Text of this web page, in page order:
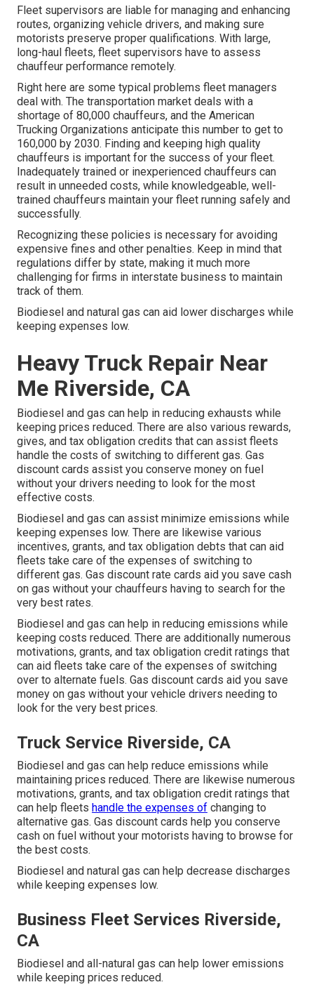
Fleet supervisors are liable for managing and enhancing
routes, organizing vehicle drivers, and making sure
motorists preserve proper qualifications. With large,
long-haul fleets, fleet supervisors have to assess
chauffeur performance remotely.
Right here are some typical problems fleet managers
deal with. The transportation market deals with a
shortage of 80,000 chauffeurs, and the American
Trucking Organizations anticipate this number to get to
160,000 by 2030. Finding and keeping high quality
chauffeurs is important for the success of your fleet.
Inadequately trained or inexperienced chauffeurs can
result in unneeded costs, while knowledgeable, well-
trained chauffeurs maintain your fleet running safely and
successfully.
Recognizing these policies is necessary for avoiding
expensive fines and other penalties. Keep in mind that
regulations differ by state, making it much more
challenging for firms in interstate business to maintain
track of them.
Biodiesel and natural gas can aid lower discharges while
keeping expenses low.
Heavy Truck Repair Near
Me Riverside, CA
Biodiesel and gas can help in reducing exhausts while
keeping prices reduced. There are also various rewards,
gives, and tax obligation credits that can assist fleets
handle the costs of switching to different gas. Gas
discount cards assist you conserve money on fuel
without your drivers needing to look for the most
effective costs.
Biodiesel and gas can assist minimize emissions while
keeping expenses low. There are likewise various
incentives, grants, and tax obligation debts that can aid
fleets take care of the expenses of switching to
different gas. Gas discount rate cards aid you save cash
on gas without your chauffeurs having to search for the
very best rates.
Biodiesel and gas can help in reducing emissions while
keeping costs reduced. There are additionally numerous
motivations, grants, and tax obligation credit ratings that
can aid fleets take care of the expenses of switching
over to alternate fuels. Gas discount cards aid you save
money on gas without your vehicle drivers needing to
look for the very best prices.
Truck Service Riverside, CA
Biodiesel and gas can help reduce emissions while
maintaining prices reduced. There are likewise numerous
motivations, grants, and tax obligation credit ratings that
can help fleets handle the expenses of changing to
alternative gas. Gas discount cards help you conserve
cash on fuel without your motorists having to browse for
the best costs.
Biodiesel and natural gas can help decrease discharges
while keeping expenses low.
Business Fleet Services Riverside,
CA
Biodiesel and all-natural gas can help lower emissions
while keeping prices reduced.